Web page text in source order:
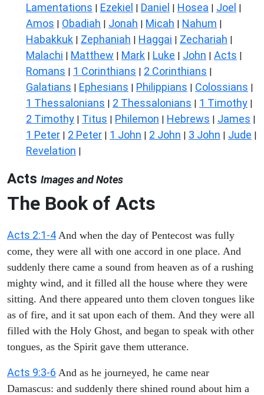
Lamentations | Ezekiel | Daniel | Hosea | Joel |
Amos | Obadiah | Jonah | Micah | Nahum |
Habakkuk | Zephaniah | Haggai | Zechariah |
Malachi | Matthew | Mark | Luke | John | Acts |
Romans | 1 Corinthians | 2 Corinthians |
Galatians | Ephesians | Philippians | Colossians |
1 Thessalonians | 2 Thessalonians | 1 Timothy |
2 Timothy | Titus | Philemon | Hebrews | James |
1 Peter | 2 Peter | 1 John | 2 John | 3 John | Jude |
Revelation |
Acts Images and Notes
The Book of Acts
Acts 2:1-4 And when the day of Pentecost was fully
come, they were all with one accord in one place. And
suddenly there came a sound from heaven as of a rushing
mighty wind, and it filled all the house where they were
sitting. And there appeared unto them cloven tongues like
as of fire, and it sat upon each of them. And they were all
filled with the Holy Ghost, and began to speak with other
tongues, as the Spirit gave them utterance.
Acts 9:3-6 And as he journeyed, he came near
Damascus: and suddenly there shined round about him a